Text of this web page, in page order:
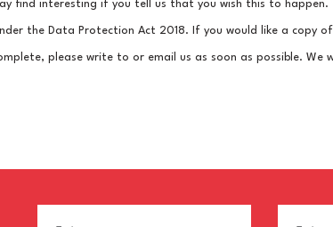
find interesting if you tell us that you wish this to happen.
the Data Protection Act 2018. If you would like a copy
please write to or email us as soon as possible.